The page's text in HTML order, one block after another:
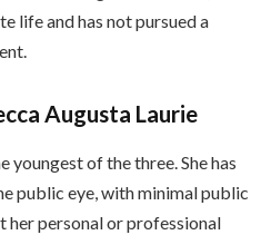
life and has not pursued a
Augusta Laurie
youngest of the three. She has
public eye, with minimal public
personal or professional